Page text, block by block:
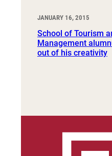
JANUARY 16, 2015
School of Tourism
Management
out of his creativity